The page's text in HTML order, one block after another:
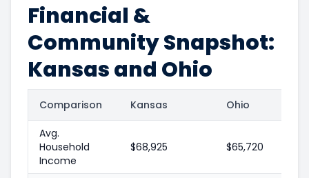
Financial &
Community Snapshot:
Kansas and Ohio
Comparison Kansas Ohio
Avg.
Household
Income
$68,925 $65,720